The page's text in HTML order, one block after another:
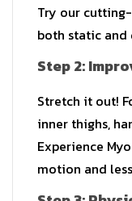
Try our
both static and
Step 2:
Stretch it out!
inner thighs,
Experience
motion and